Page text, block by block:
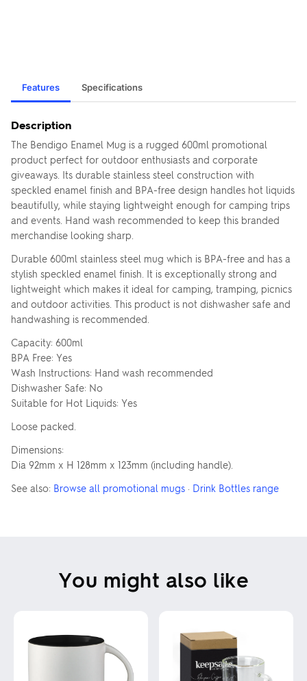
Features Specifications
Description
The Bendigo Enamel Mug is a rugged 600ml promotional
product perfect for outdoor enthusiasts and corporate
giveaways. Its durable stainless steel construction with
speckled enamel finish and BPA-free design handles hot liquids
beautifully, while staying lightweight enough for camping trips
and events. Hand wash recommended to keep this branded
merchandise looking sharp.
Durable 600ml stainless steel mug which is BPA-free and has a
stylish speckled enamel finish. It is exceptionally strong and
lightweight which makes it ideal for camping, tramping, picnics
and outdoor activities. This product is not dishwasher safe and
handwashing is recommended.
Capacity: 600ml
BPA Free: Yes
Wash Instructions: Hand wash recommended
Dishwasher Safe: No
Suitable for Hot Liquids: Yes
Loose packed.
Dimensions:
Dia 92mm x H 128mm x 123mm (including handle).
See also: Browse all promotional mugs · Drink Bottles range
You might also like